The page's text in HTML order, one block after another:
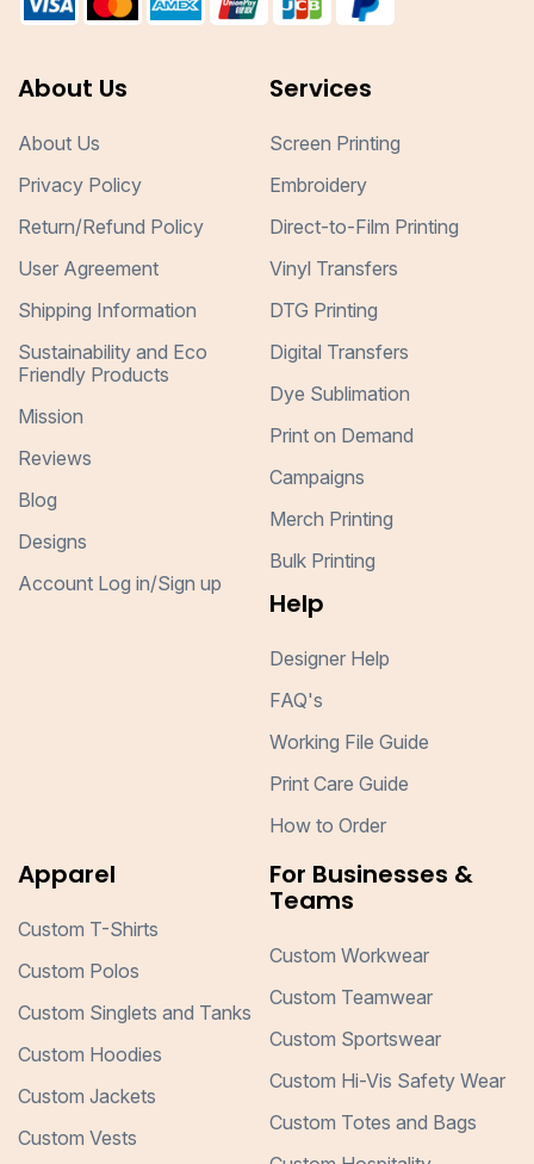
About Us
About Us
Privacy Policy
Return/Refund Policy
User Agreement
Shipping Information
Sustainability and Eco
Friendly Products
Mission
Reviews
Blog
Designs
Account Log in/Sign up
Services
Screen Printing
Embroidery
Direct-to-Film Printing
Vinyl Transfers
DTG Printing
Digital Transfers
Dye Sublimation
Print on Demand
Campaigns
Merch Printing
Bulk Printing
Help
Designer Help
FAQ's
Working File Guide
Print Care Guide
How to Order
Apparel
Custom T-Shirts
Custom Polos
Custom Singlets and Tanks
Custom Hoodies
Custom Jackets
Custom Vests
For Businesses &
Teams
Custom Workwear
Custom Teamwear
Custom Sportswear
Custom Hi-Vis Safety Wear
Custom Totes and Bags